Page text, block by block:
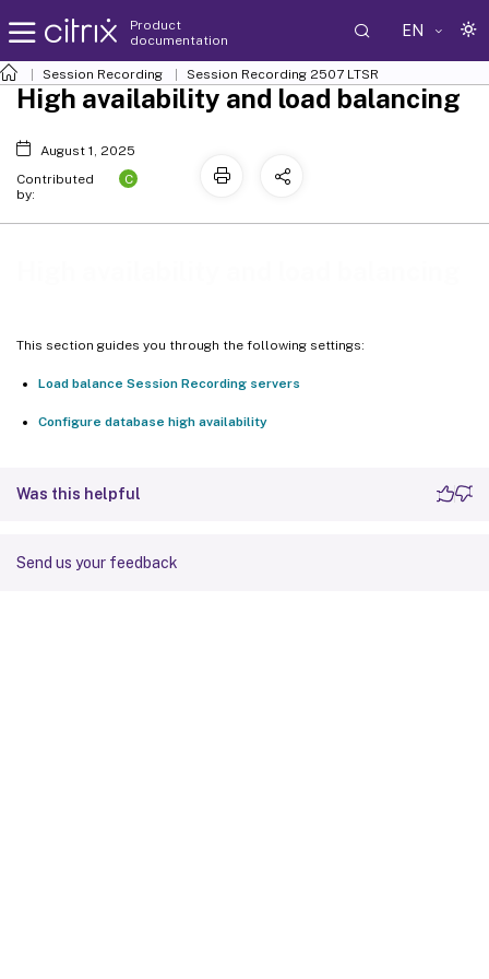
Product
documentation
EN
Session Recording Session Recording 2507 LTSR
This section guides you through the following settings:
Load balance Session Recording servers
Configure database high availability
Was this helpful
Send us your feedback
High availability and load balancing
August 1, 2025
Contributed
by:
C